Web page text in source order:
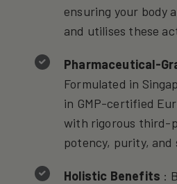
ensuring your body
and utilises these
Pharmaceutical-
Formulated in
in GMP-certified
with rigorous third-
potency, purity, and
Holistic Benefits :